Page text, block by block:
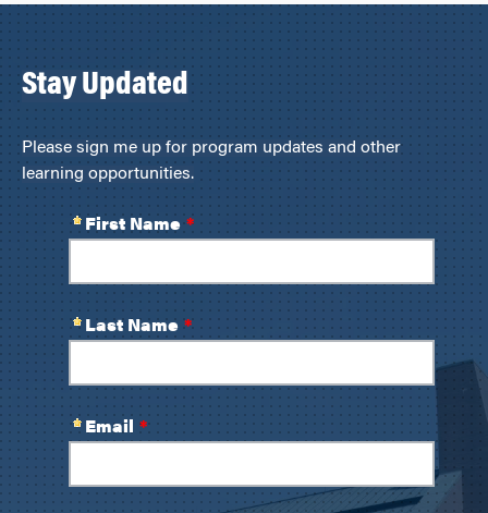
Stay Updated
Please sign me up for program updates and other
learning opportunities.